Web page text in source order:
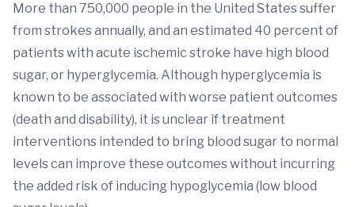
More than 750,000 people in the United States suffer
from strokes annually, and an estimated 40 percent of
patients with acute ischemic stroke have high blood
sugar, or hyperglycemia. Although hyperglycemia is
known to be associated with worse patient outcomes
(death and disability), it is unclear if treatment
interventions intended to bring blood sugar to normal
levels can improve these outcomes without incurring
the added risk of inducing hypoglycemia (low blood